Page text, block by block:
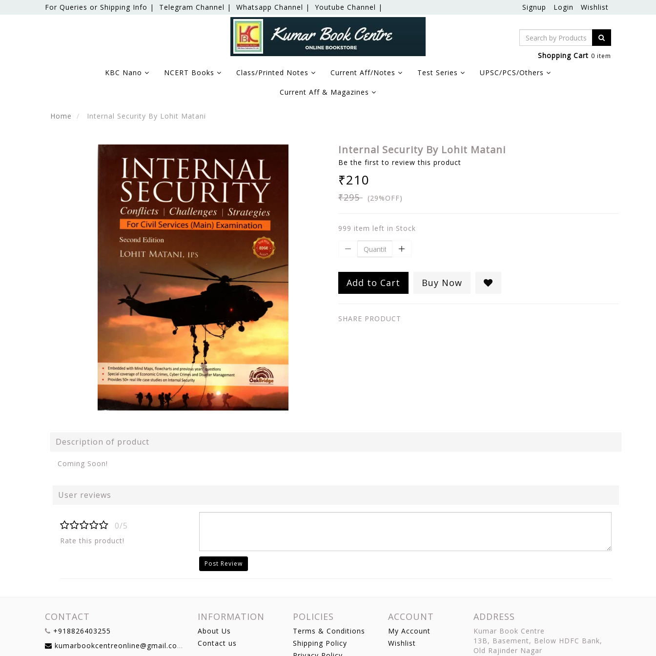
For Queries or Shipping Info | Telegram Channel | Whatsapp Channel | Youtube Channel | Signup Login Wishlist
Shopping Cart 0 item
KBC Nano NCERT Books Class/Printed Notes Current Aff/Notes Test Series UPSC/PCS/Others
Current Aff & Magazines
Home Internal Security By Lohit Matani
Internal Security By Lohit Matani
Be the first to review this product
₹210
₹295 (29%OFF)
999 item left in Stock
Add to Cart Buy Now
SHARE PRODUCT
Description of product
Coming Soon!
User reviews
0/5
Rate this product!
Post Review
CONTACT
+918826403255
kumarbookcentreonline@gmail.com
INFORMATION
About Us
Contact us
POLICIES
Terms & Conditions
Shipping Policy
ACCOUNT
My Account
Wishlist
ADDRESS
Kumar Book Centre
13B, Basement, Below HDFC Bank,
Old Rajinder Nagar